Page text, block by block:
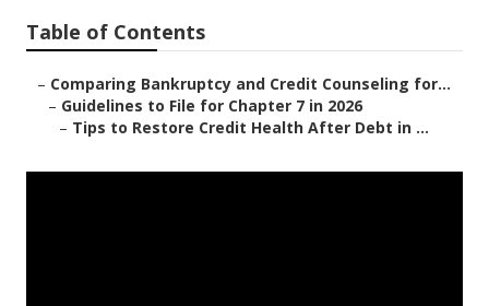
Table of Contents
– Comparing Bankruptcy and Credit Counseling for...
– Guidelines to File for Chapter 7 in 2026
– Tips to Restore Credit Health After Debt in ...